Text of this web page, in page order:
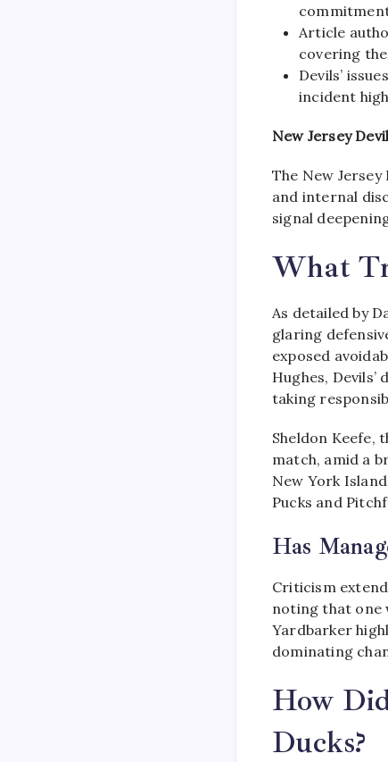
Article
covering
Devils’
incident
New Jersey
The New
and internal
signal
What
As detailed by
glaring
exposed
Hughes,
taking
Sheldon Keefe,
match, amid a
New York
Pucks and
Has
Criticism
noting that one
Yardbarker
dominating
How
Ducks?